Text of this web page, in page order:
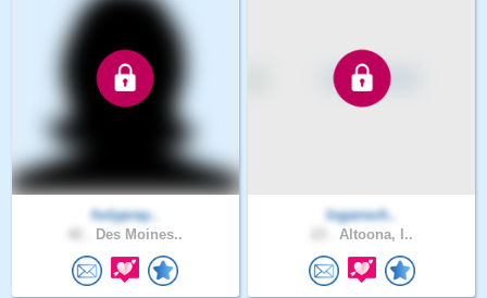
holypray..
Des Moines..
logansch..
Altoona, I..